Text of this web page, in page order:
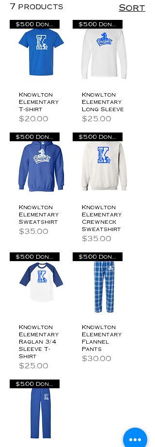
7 products Sort
Knowlton
Elementary
T-shirt
Price
$20.00
Knowlton
Elementary
Long Sleeve
Price
$25.00
Knowlton
Elementary
Sweatshirt
Price
$35.00
Knowlton
Elementary
Crewneck
Sweatshirt
Price
$35.00
Knowlton
Elementary
Raglan 3/4
Sleeve T-
Shirt
Price
$25.00
Knowlton
Elementary
Flannel
Pants
Price
$30.00